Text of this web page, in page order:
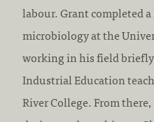
labour. Grant completed
microbiology at the
working in his field
Industrial Education
River College. From